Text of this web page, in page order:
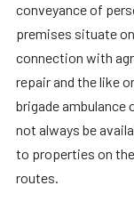
conveyance of
premises situate
connection with
repair and the like
brigade ambulance
not always be
to properties on
routes.